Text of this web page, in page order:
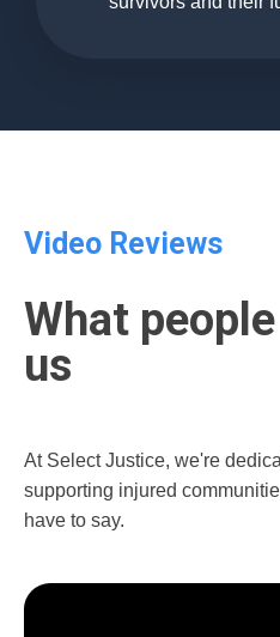
Video Reviews
What
us
At Select Justice, we're
supporting injured
have to say.